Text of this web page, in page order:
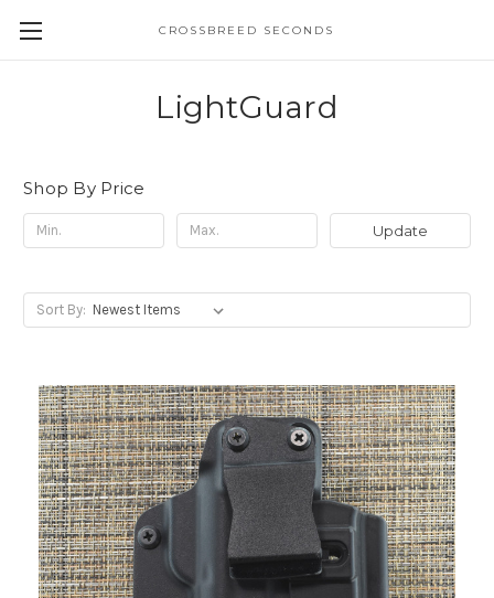
CROSSBREED SECONDS
LightGuard
Shop By Price
Update
Sort By: